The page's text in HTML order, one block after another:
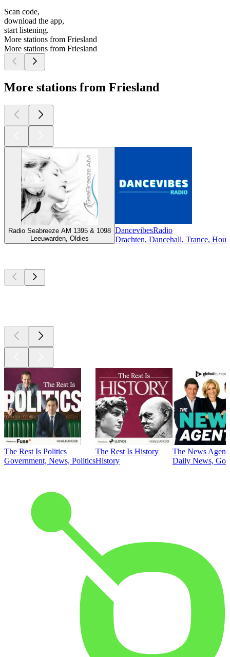
Scan code,
download the app,
start listening.
More stations from Friesland
More stations from Friesland
More stations from Friesland
Radio Seabreeze AM 1395 & 1098
Leeuwarden, Oldies
DancevibesRadio
Drachten, Dancehall, Trance,
The Rest Is Politics
Government, News, Politics
The Rest Is History
History
The News
Daily News,